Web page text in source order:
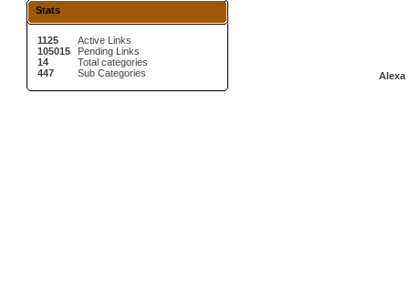
Stats
1125
105015
14
447
Active Links
Pending Links
Total categories
Sub Categories
Alexa